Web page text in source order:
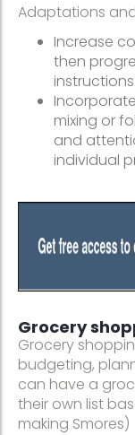
Adaptations
Increase
then
instructions.
mixing or
and
individual
Grocery
Grocery
budgeting,
can have a
their own list
making Smores)